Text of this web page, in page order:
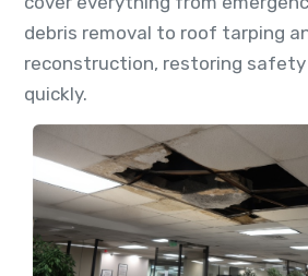
debris removal to roof tarping
reconstruction, restoring
quickly.